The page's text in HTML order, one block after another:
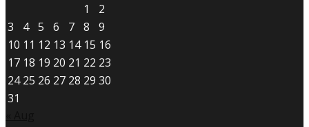
1
2
3
4 5 6 7 8
9
10 11 12 13 14 15 16
17 18 19 20 21 22 23
24 25 26 27 28 29 30
31